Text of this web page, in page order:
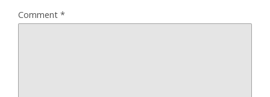
Comment *